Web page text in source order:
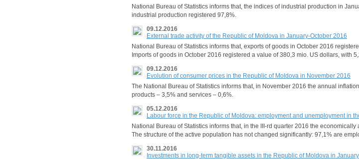
National Bureau of Statistics informs that, the indices of industrial production in
industrial production registered 97,8%.
09.12.2016
External trade activity of the Republic of Moldova in January-October 2016
National Bureau of Statistics informs that, exports of goods in October 2016
Imports of goods in October 2016 registered a value of 380,3 mio. US dollars,
09.12.2016
Evolution of consumer prices in the Republic of Moldova in November 2016
The National Bureau of Statistics informs that, in November 2016 the annual
products – 3,5% and services – 0,6%.
05.12.2016
Labour force in the Republic of Moldova: employment and unemployment in
National Bureau of Statistics informs that, in the III-rd quarter 2016 the
The structure of the active population has not changed significantly: 97,1% are
30.11.2016
Investments in long-term tangible assets in the Republic of Moldova in